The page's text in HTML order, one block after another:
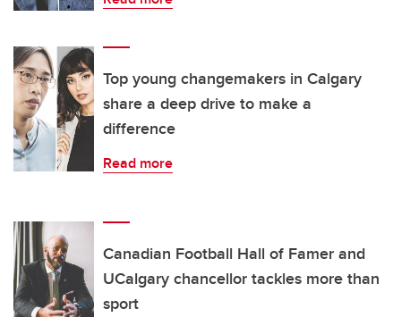
Top young changemakers in Calgary
share a deep drive to make a
difference
Read more
Canadian Football Hall of Famer and
UCalgary chancellor tackles more than
sport